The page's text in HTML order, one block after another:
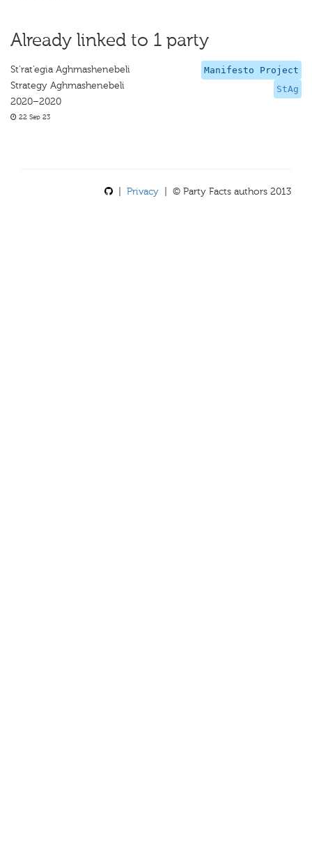
Already linked to 1 party
Manifesto Project
StAg
St’rat’egia Aghmashenebeli
Strategy Aghmashenebeli
2020–2020
22 Sep 23
Privacy | © Party Facts authors 2013